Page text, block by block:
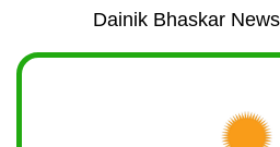
Dainik Bhaskar